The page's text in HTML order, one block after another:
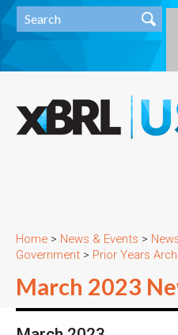
Home > News & Events >
Government > Prior Years
March 2023